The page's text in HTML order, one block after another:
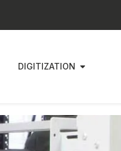
DIGITIZATION